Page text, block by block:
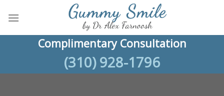
Complimentary Consultation
(310) 928-1796